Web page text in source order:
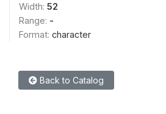
Width: 52
Range: -
Format: character
Back to Catalog